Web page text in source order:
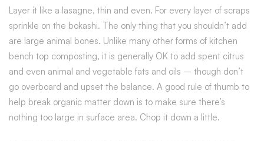
Layer it like a lasagne, thin and even. For every layer of scraps
sprinkle on the bokashi. The only thing that you shouldn’t add
are large animal bones. Unlike many other forms of kitchen
bench top composting, it is generally OK to add spent citrus
and even animal and vegetable fats and oils – though don’t
go overboard and upset the balance. A good rule of thumb to
help break organic matter down is to make sure there’s
nothing too large in surface area. Chop it down a little.